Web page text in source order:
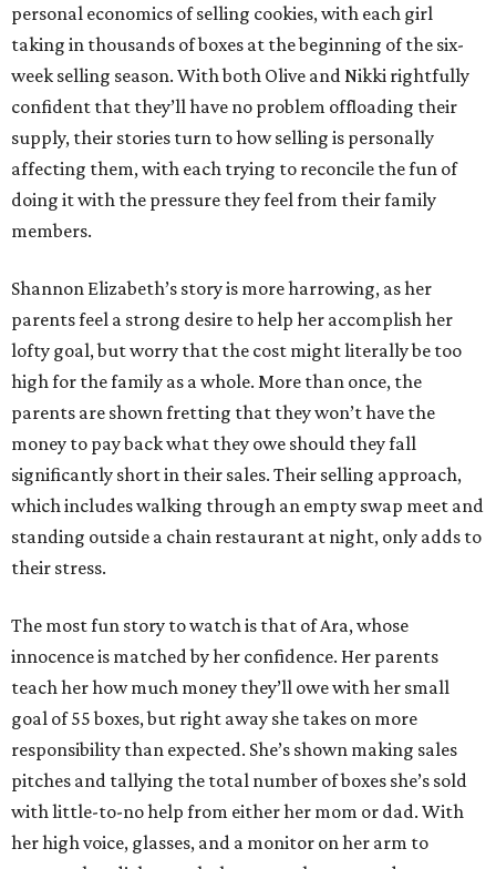
personal economics of selling cookies, with each girl
taking in thousands of boxes at the beginning of the six-
week selling season. With both Olive and Nikki rightfully
confident that they’ll have no problem offloading their
supply, their stories turn to how selling is personally
affecting them, with each trying to reconcile the fun of
doing it with the pressure they feel from their family
members.
Shannon Elizabeth’s story is more harrowing, as her
parents feel a strong desire to help her accomplish her
lofty goal, but worry that the cost might literally be too
high for the family as a whole. More than once, the
parents are shown fretting that they won’t have the
money to pay back what they owe should they fall
significantly short in their sales. Their selling approach,
which includes walking through an empty swap meet and
standing outside a chain restaurant at night, only adds to
their stress.
The most fun story to watch is that of Ara, whose
innocence is matched by her confidence. Her parents
teach her how much money they’ll owe with her small
goal of 55 boxes, but right away she takes on more
responsibility than expected. She’s shown making sales
pitches and tallying the total number of boxes she’s sold
with little-to-no help from either her mom or dad. With
her high voice, glasses, and a monitor on her arm to